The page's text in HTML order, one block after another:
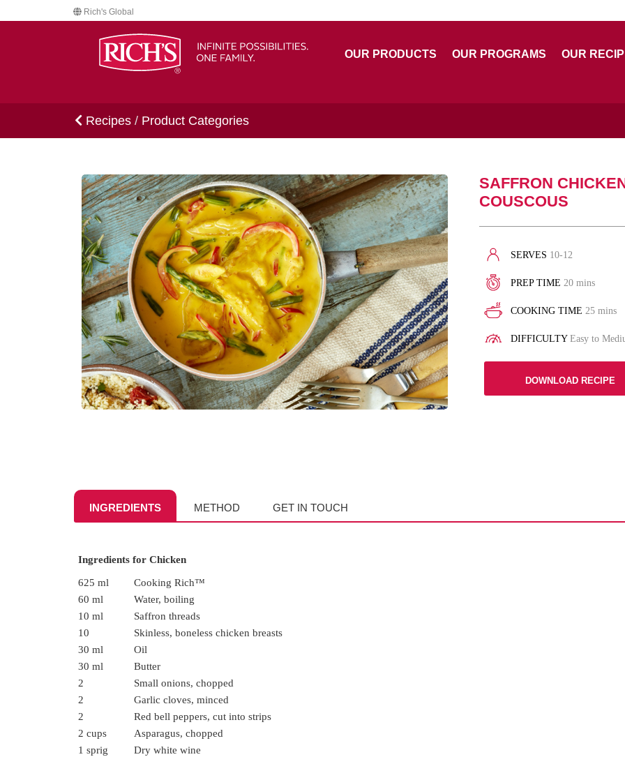
Rich's Global
OUR PRODUCTS OUR PROGRAMS OUR
Recipes / Product Categories
SAFFRON
COUSCOUS
SERVES 10-12
PREP TIME 20 mins
COOKING TIME 25 mins
DIFFICULTY Easy to
DOWNLOAD RECIPE
INGREDIENTS METHOD GET IN TOUCH
Ingredients for Chicken
625 ml
Cooking Rich™
60 ml
Water, boiling
10 ml
Saffron threads
10
Skinless, boneless chicken breasts
30 ml
Oil
30 ml
Butter
2
Small onions, chopped
2
Garlic cloves, minced
2
Red bell peppers, cut into strips
2 cups
Asparagus, chopped
1 sprig
Dry white wine